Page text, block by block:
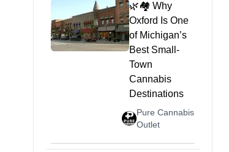
🌿🏘️ Why
Oxford Is One
of Michigan’s
Best Small-
Town
Cannabis
Destinations
Pure Cannabis
Outlet